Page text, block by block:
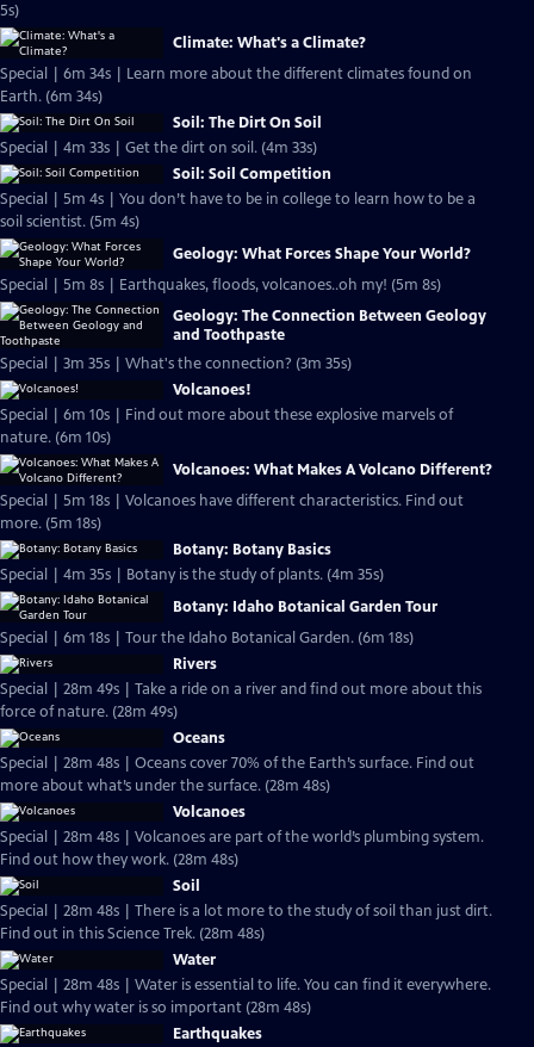
5s)
Climate: What's a Climate?
Special | 6m 34s | Learn more about the different climates found on
Earth. (6m 34s)
Soil: The Dirt On Soil
Special | 4m 33s | Get the dirt on soil. (4m 33s)
Soil: Soil Competition
Special | 5m 4s | You don’t have to be in college to learn how to be a
soil scientist. (5m 4s)
Geology: What Forces Shape Your World?
Special | 5m 8s | Earthquakes, floods, volcanoes..oh my! (5m 8s)
Geology: The Connection Between Geology
and Toothpaste
Special | 3m 35s | What's the connection? (3m 35s)
Volcanoes!
Special | 6m 10s | Find out more about these explosive marvels of
nature. (6m 10s)
Volcanoes: What Makes A Volcano Different?
Special | 5m 18s | Volcanoes have different characteristics. Find out
more. (5m 18s)
Botany: Botany Basics
Special | 4m 35s | Botany is the study of plants. (4m 35s)
Botany: Idaho Botanical Garden Tour
Special | 6m 18s | Tour the Idaho Botanical Garden. (6m 18s)
Rivers
Special | 28m 49s | Take a ride on a river and find out more about this
force of nature. (28m 49s)
Oceans
Special | 28m 48s | Oceans cover 70% of the Earth’s surface. Find out
more about what’s under the surface. (28m 48s)
Volcanoes
Special | 28m 48s | Volcanoes are part of the world’s plumbing system.
Find out how they work. (28m 48s)
Soil
Special | 28m 48s | There is a lot more to the study of soil than just dirt.
Find out in this Science Trek. (28m 48s)
Water
Special | 28m 48s | Water is essential to life. You can find it everywhere.
Find out why water is so important (28m 48s)
Earthquakes